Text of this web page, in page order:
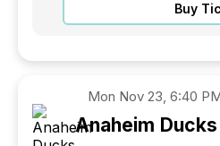
Buy
Mon Nov 23, 6:40
Anaheim Ducks